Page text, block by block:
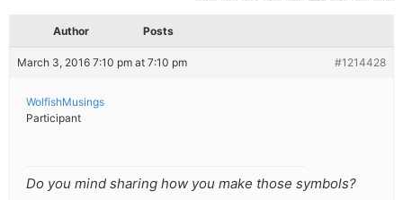
Author Posts
March 3, 2016 7:10 pm at 7:10 pm #1214428
WolfishMusings
Participant
Do you mind sharing how you make those symbols?